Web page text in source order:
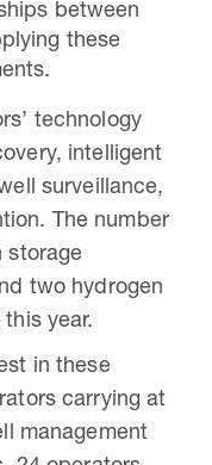
between
these
technology
intelligent
surveillance,
The number
storage
two hydrogen
year.
in these
carrying at
management